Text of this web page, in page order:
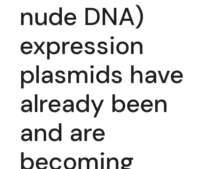
nude DNA)
expression
plasmids have
already been
and are
becoming